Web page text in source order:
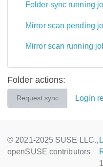
Folder sync running
Mirror scan pending
Mirror scan running
Folder actions:
Request sync Login
© 2021-2025 SUSE LLC.,
openSUSE contributors